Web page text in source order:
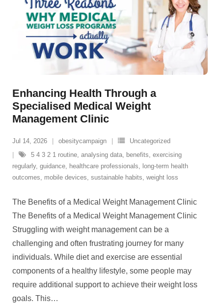
Enhancing Health Through a
Specialised Medical Weight
Management Clinic
Jul 14, 2026 obesitycampaign
Uncategorized
5 4 3 2 1 routine, analysing data, benefits, exercising
regularly, guidance, healthcare professionals, long-term health
outcomes, mobile devices, sustainable habits, weight loss
The Benefits of a Medical Weight Management Clinic
The Benefits of a Medical Weight Management Clinic
Struggling with weight management can be a
challenging and often frustrating journey for many
individuals. While diet and exercise are essential
components of a healthy lifestyle, some people may
require additional support to achieve their weight loss
goals. This…